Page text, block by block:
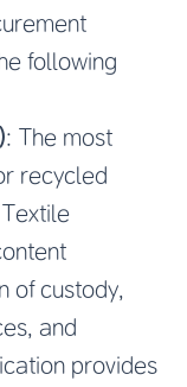
following
: The most
recycled
of custody,
and
provides